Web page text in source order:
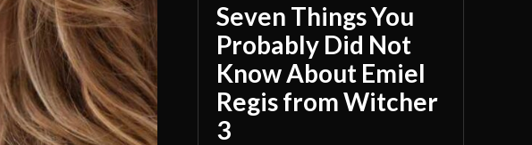
Seven Things You
Probably Did Not
Know About Emiel
Regis from Witcher
3